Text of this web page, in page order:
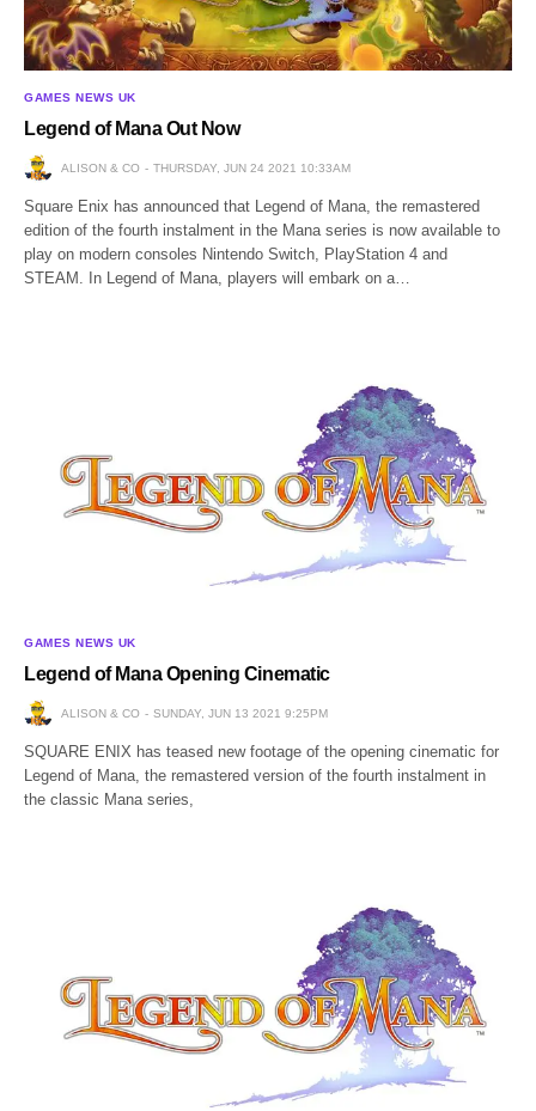
GAMES NEWS UK
Legend of Mana Out Now
ALISON & CO THURSDAY, JUN 24 2021 10:33AM
Square Enix has announced that Legend of Mana, the remastered
edition of the fourth instalment in the Mana series is now available to
play on modern consoles Nintendo Switch, PlayStation 4 and
STEAM. In Legend of Mana, players will embark on a…
GAMES NEWS UK
Legend of Mana Opening Cinematic
ALISON & CO SUNDAY, JUN 13 2021 9:25PM
SQUARE ENIX has teased new footage of the opening cinematic for
Legend of Mana, the remastered version of the fourth instalment in
the classic Mana series,